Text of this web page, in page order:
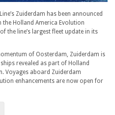
Zuiderdam has been announced
the Holland America Evolution
the line’s largest fleet update in its
of Oosterdam, Zuiderdam is
revealed as part of Holland
Voyages aboard Zuiderdam
enhancements are now open for